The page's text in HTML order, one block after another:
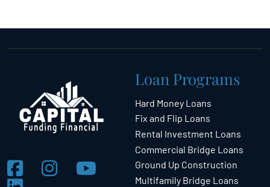
Loan Programs
Hard Money Loans
Fix and Flip Loans
Rental Investment Loans
Commercial Bridge Loans
Ground Up Construction
Multifamily Bridge Loans